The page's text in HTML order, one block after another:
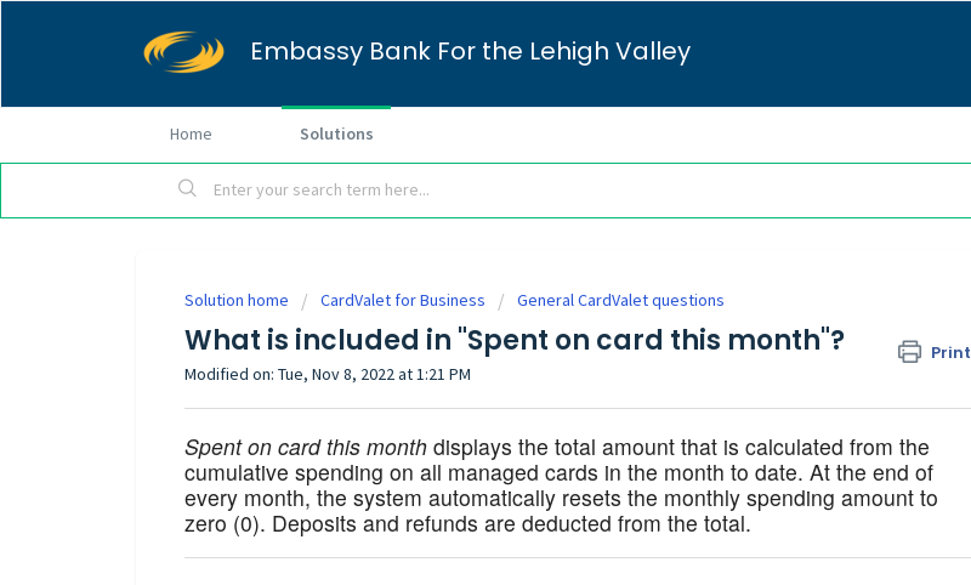
Embassy Bank For the Lehigh Valley
Home Solutions
Solution home CardValet for Business General CardValet questions
What is included in "Spent on card this month"? Print
Modified on: Tue, Nov 8, 2022 at 1:21 PM
Spent on card this month displays the total amount that is calculated from the
cumulative spending on all managed cards in the month to date. At the end of
every month, the system automatically resets the monthly spending amount to
zero (0). Deposits and refunds are deducted from the total.